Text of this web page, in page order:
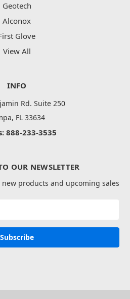
Geotech
Alconox
Glove
View All
INFO
Rd. Suite 250
FL 33634
888-233-3535
OUR NEWSLETTER
products and upcoming sales